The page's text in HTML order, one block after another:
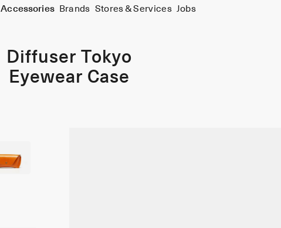
Accessories Brands Stores & Services Jobs
Diffuser Tokyo
Eyewear Case